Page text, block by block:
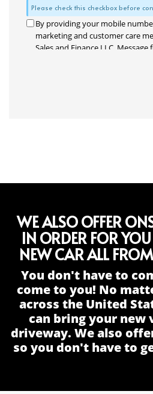
Please check this checkbox before
By providing your mobile
marketing and customer care
Sales and Finance LLC.
WE ALSO OFFER
IN ORDER FOR
NEW CAR ALL
You don't have to
come to you! No
across the United
can bring your new
driveway. We also
so you don't have to